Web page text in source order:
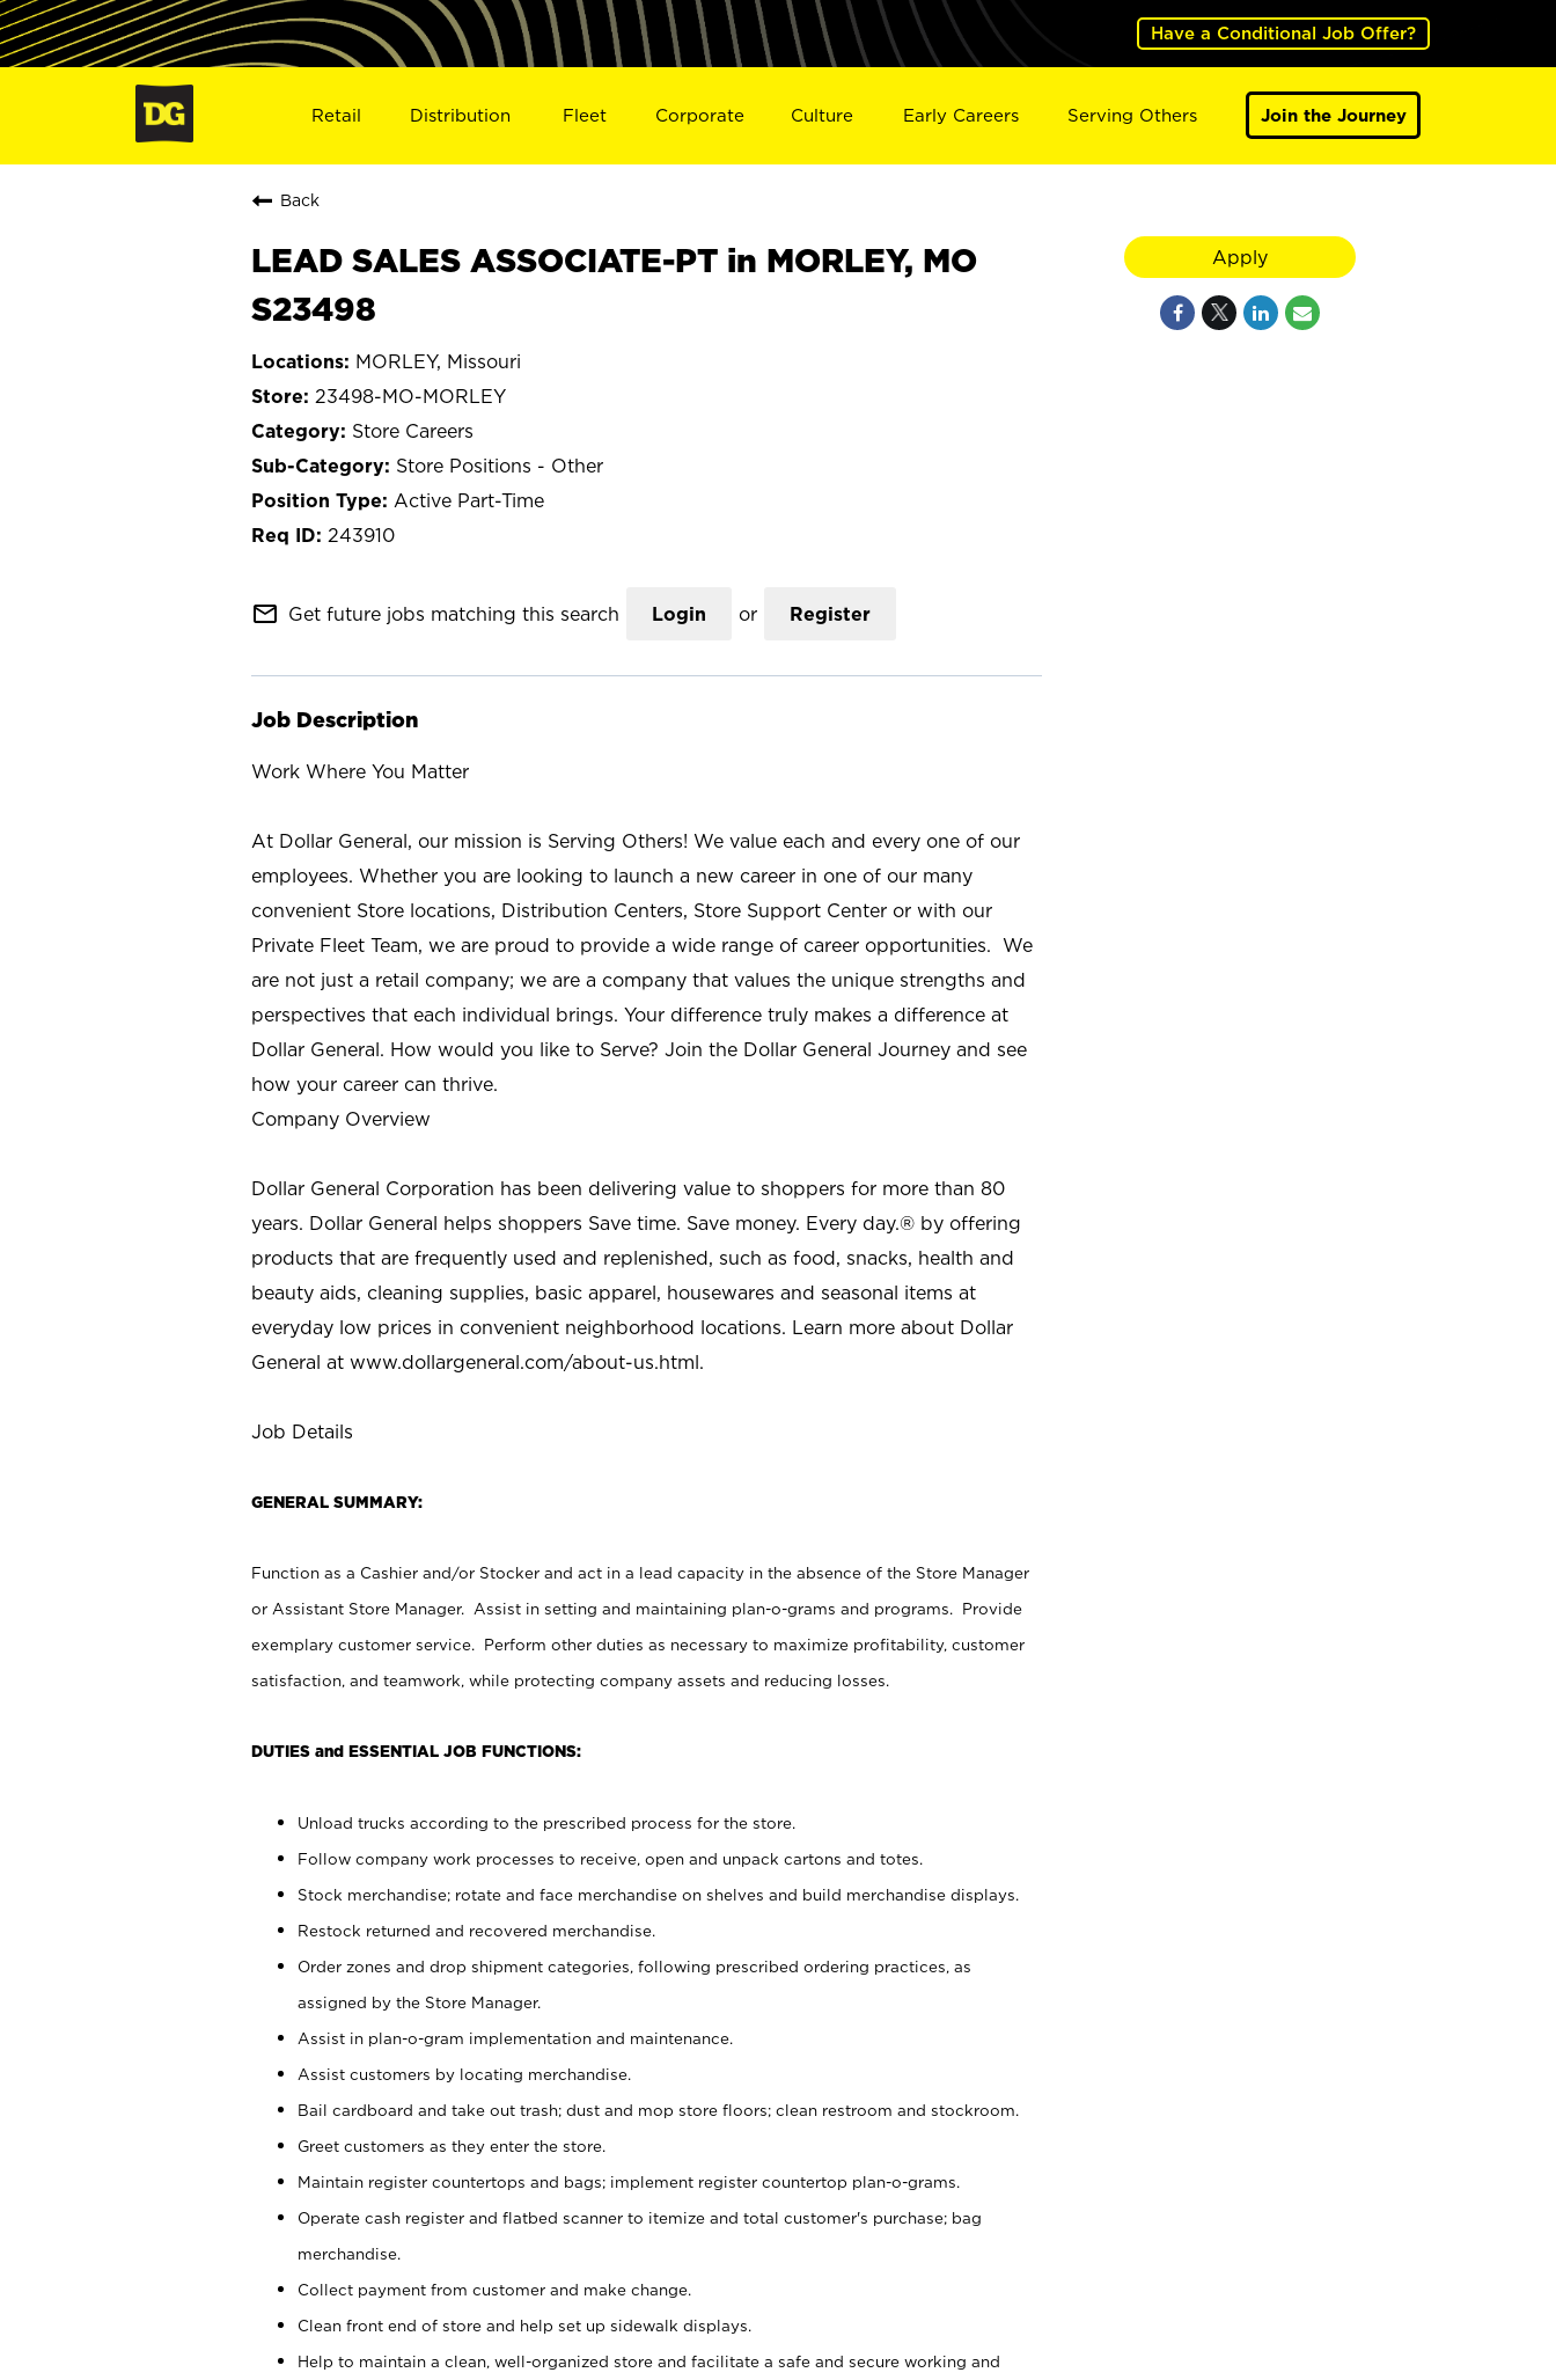
Have a Conditional Job Offer?
Retail Distribution Fleet Corporate Culture Early Careers Serving Others Join the Journey
Back
LEAD SALES ASSOCIATE-PT in MORLEY, MO
S23498
MORLEY, Missouri
23498-MO-MORLEY
Store Careers
Store Positions - Other
Active Part-Time
243910
mail_outline Get future jobs matching this search Login or Register
Job Description
Work Where You Matter
At Dollar General, our mission is Serving Others! We value each and every one of our
employees. Whether you are looking to launch a new career in one of our many
convenient Store locations, Distribution Centers, Store Support Center or with our
Private Fleet Team, we are proud to provide a wide range of career opportunities. We
are not just a retail company; we are a company that values the unique strengths and
perspectives that each individual brings. Your difference truly makes a difference at
Dollar General. How would you like to Serve? Join the Dollar General Journey and see
how your career can thrive.
Company Overview
Dollar General Corporation has been delivering value to shoppers for more than 80
years. Dollar General helps shoppers Save time. Save money. Every day.® by offering
products that are frequently used and replenished, such as food, snacks, health and
beauty aids, cleaning supplies, basic apparel, housewares and seasonal items at
everyday low prices in convenient neighborhood locations. Learn more about Dollar
General at www.dollargeneral.com/about-us.html.
Job Details
GENERAL SUMMARY:
Function as a Cashier and/or Stocker and act in a lead capacity in the absence of the Store Manager
or Assistant Store Manager. Assist in setting and maintaining plan-o-grams and programs. Provide
exemplary customer service. Perform other duties as necessary to maximize profitability, customer
satisfaction, and teamwork, while protecting company assets and reducing losses.
DUTIES and ESSENTIAL JOB FUNCTIONS:
Unload trucks according to the prescribed process for the store.
Follow company work processes to receive, open and unpack cartons and totes.
Stock merchandise; rotate and face merchandise on shelves and build merchandise displays.
Restock returned and recovered merchandise.
Order zones and drop shipment categories, following prescribed ordering practices, as
assigned by the Store Manager.
Assist in plan-o-gram implementation and maintenance.
Assist customers by locating merchandise.
Bail cardboard and take out trash; dust and mop store floors; clean restroom and stockroom.
Greet customers as they enter the store.
Maintain register countertops and bags; implement register countertop plan-o-grams.
Operate cash register and flatbed scanner to itemize and total customer's purchase; bag
merchandise.
Collect payment from customer and make change.
Clean front end of store and help set up sidewalk displays.
Help to maintain a clean, well-organized store and facilitate a safe and secure working and
Apply